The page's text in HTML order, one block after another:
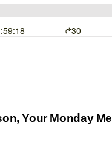
Your Monday